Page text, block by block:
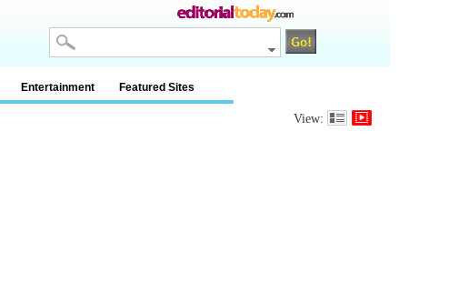
Entertainment Featured Sites
View: